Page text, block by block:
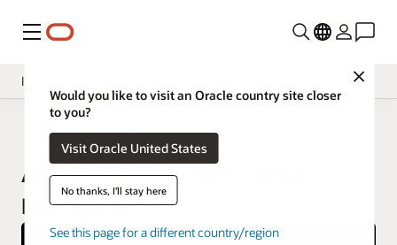
Menu
Close
Would you like to visit an Oracle country site closer
to you?
Visit Oracle United States
No thanks, I'll stay here
See this page for a different country/region
Insight Applications
Overview
Analytics for Human Capital
Management